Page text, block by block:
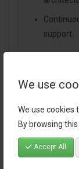
We use
We use cookies
By browsing
Accept All
support
Reviews (1)